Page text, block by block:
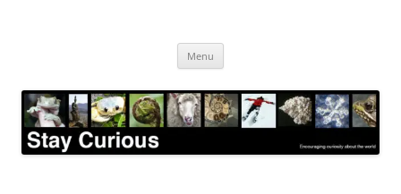
Menu